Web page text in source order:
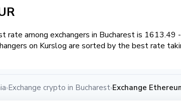
among exchangers in Bucharest is
on Kurslog are sorted by the best rate
›Exchange crypto in Bucharest›Exchange